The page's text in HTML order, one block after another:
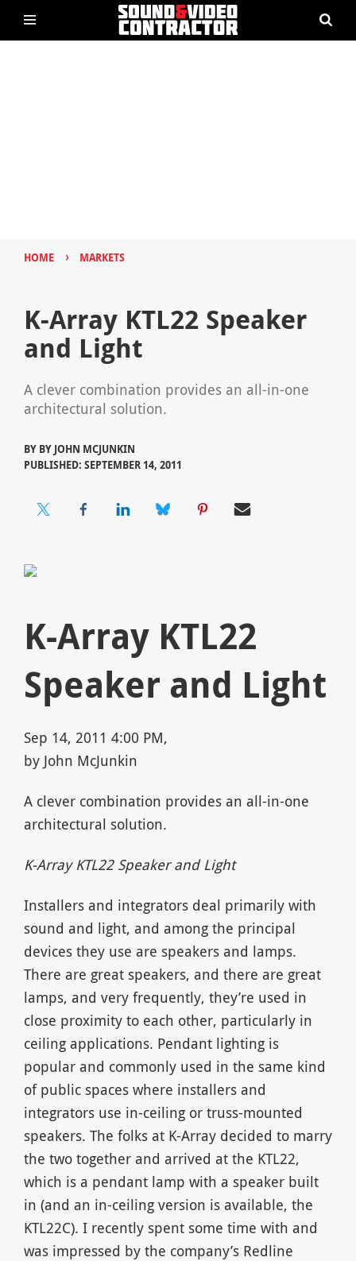
HOME › MARKETS
K-Array KTL22 Speaker
and Light
A clever combination provides an all-in-one
architectural solution.
BY BY JOHN MCJUNKIN
PUBLISHED: SEPTEMBER 14, 2011
K-Array KTL22
Speaker and Light
Sep 14, 2011 4:00 PM,
by John McJunkin
A clever combination provides an all-in-one
architectural solution.
K-Array KTL22 Speaker and Light
Installers and integrators deal primarily with
sound and light, and among the principal
devices they use are speakers and lamps.
There are great speakers, and there are great
lamps, and very frequently, they’re used in
close proximity to each other, particularly in
ceiling applications. Pendant lighting is
popular and commonly used in the same kind
of public spaces where installers and
integrators use in-ceiling or truss-mounted
speakers. The folks at K-Array decided to marry
the two together and arrived at the KTL22,
which is a pendant lamp with a speaker built
in (and an in-ceiling version is available, the
KTL22C). I recently spent some time with and
was impressed by the company’s Redline